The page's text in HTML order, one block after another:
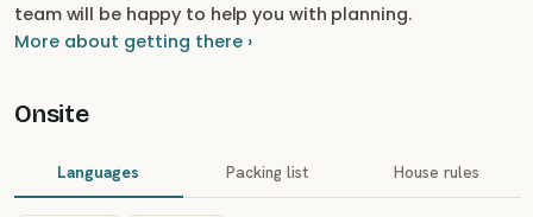
team will be happy to help you with planning.
More about getting there ›
Onsite
Languages Packing list House rules